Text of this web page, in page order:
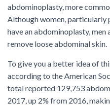
abdominoplasty, more
Although women,
have an abdominoplasty, men
remove loose abdominal skin.
To give you a better idea of
according to the American
total reported 129,753
2017, up 2% from 2016,